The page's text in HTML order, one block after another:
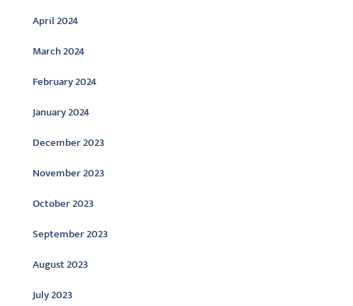
April 2024
March 2024
February 2024
January 2024
December 2023
November 2023
October 2023
September 2023
August 2023
July 2023